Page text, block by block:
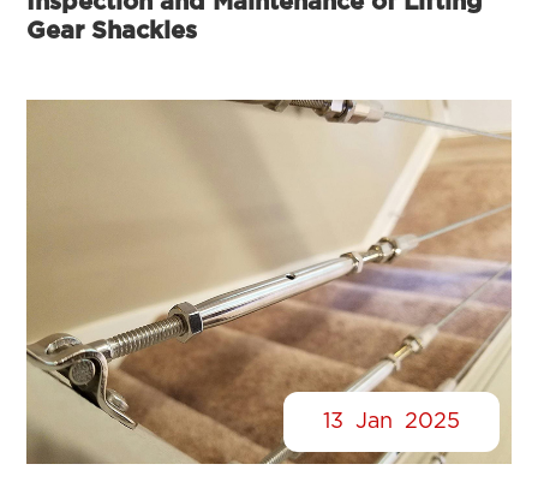
Gear Shackles
13 Jan 2025